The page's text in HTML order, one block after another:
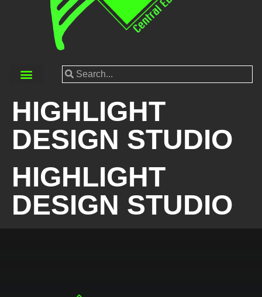
HIGHLIGHT
DESIGN STUDIO
HIGHLIGHT
DESIGN STUDIO